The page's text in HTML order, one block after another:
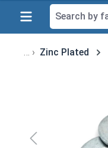
Zinc Plated